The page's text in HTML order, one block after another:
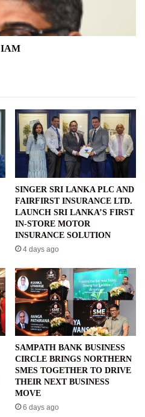
IAM
SINGER SRI LANKA PLC AND
FAIRFIRST INSURANCE LTD.
LAUNCH SRI LANKA’S FIRST
IN-STORE MOTOR
INSURANCE SOLUTION
4 days ago
SAMPATH BANK BUSINESS
CIRCLE BRINGS NORTHERN
SMES TOGETHER TO DRIVE
THEIR NEXT BUSINESS
MOVE
6 days ago